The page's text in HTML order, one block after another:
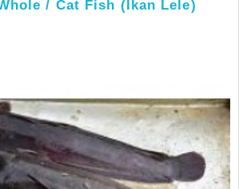
/ Cat Fish (Ikan Lele)